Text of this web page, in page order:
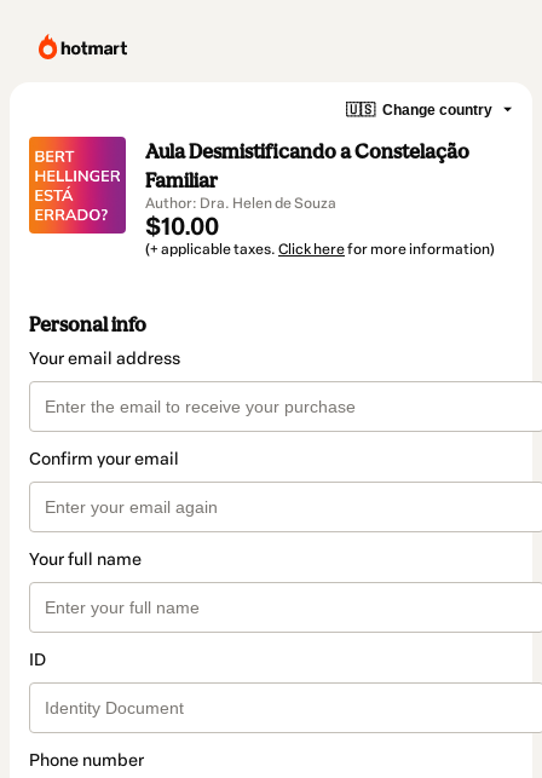
🇺🇸 Change country
Aula Desmistificando a Constelação
Familiar
Author: Dra. Helen de Souza
$10.00
(+ applicable taxes. Click herefor more information)
Personal info
Your email address
Confirm your email
Your full name
ID
Phone number